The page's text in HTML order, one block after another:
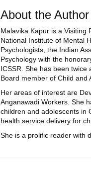
About the Author
Malavika Kapur is a Visiting
National Institute of Mental
Psychologists, the Indian
Psychology with the
ICSSR. She has been
Board member of Child and
Her areas of interest are
Anganawadi Workers. She
children and adolescents in
health service delivery for
She is a prolific reader with